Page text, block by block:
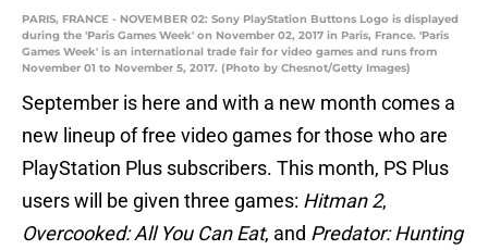
PARIS, FRANCE - NOVEMBER 02: Sony PlayStation Buttons Logo is displayed
during the 'Paris Games Week' on November 02, 2017 in Paris, France. 'Paris
Games Week' is an international trade fair for video games and runs from
November 01 to November 5, 2017. (Photo by Chesnot/Getty Images)
September is here and with a new month comes a
new lineup of free video games for those who are
PlayStation Plus subscribers. This month, PS Plus
users will be given three games: Hitman 2,
Overcooked: All You Can Eat, and Predator: Hunting